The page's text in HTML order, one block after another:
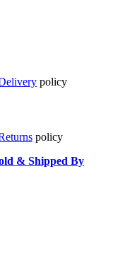
policy
policy
& Shipped By